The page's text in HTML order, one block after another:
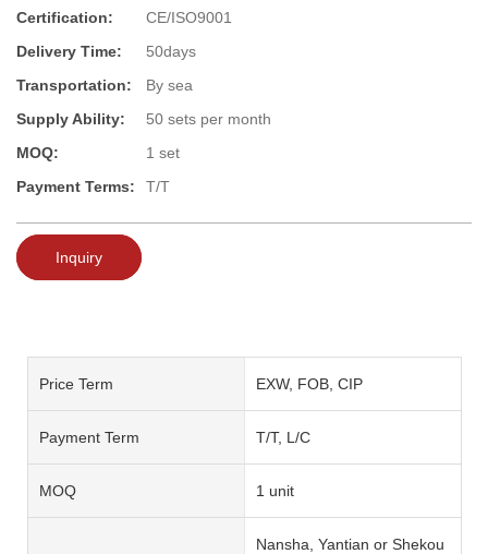
Certification:
CE/ISO9001
Delivery Time:
50days
Transportation:
By sea
Supply Ability:
50 sets per month
MOQ:
1 set
Payment Terms:
T/T
Inquiry
Price Term EXW, FOB, CIP
Payment Term T/T, L/C
MOQ 1 unit
Nansha, Yantian or Shekou